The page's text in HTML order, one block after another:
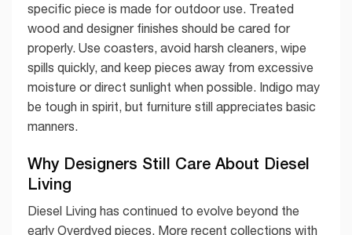
specific piece is made for outdoor use. Treated
wood and designer finishes should be cared for
properly. Use coasters, avoid harsh cleaners, wipe
spills quickly, and keep pieces away from excessive
moisture or direct sunlight when possible. Indigo may
be tough in spirit, but furniture still appreciates basic
manners.
Why Designers Still Care About Diesel
Living
Diesel Living has continued to evolve beyond the
early Overdyed pieces. More recent collections with